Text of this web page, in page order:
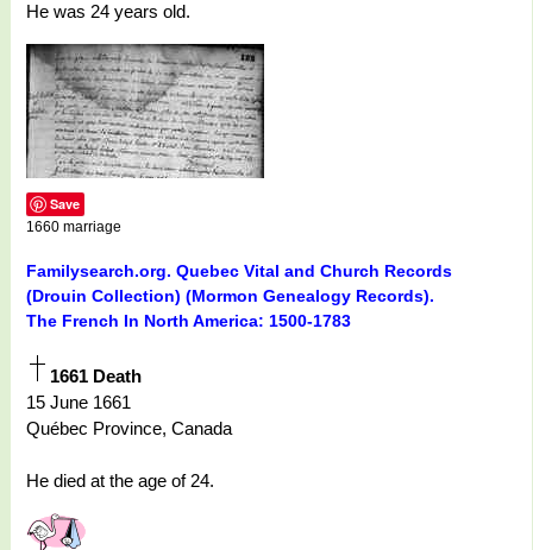
He was 24 years old.
Save
1660 marriage
Familysearch.org. Quebec Vital and Church Records
(Drouin Collection) (Mormon Genealogy Records).
The French In North America: 1500-1783
1661 Death
15 June 1661
Québec Province, Canada
He died at the age of 24.